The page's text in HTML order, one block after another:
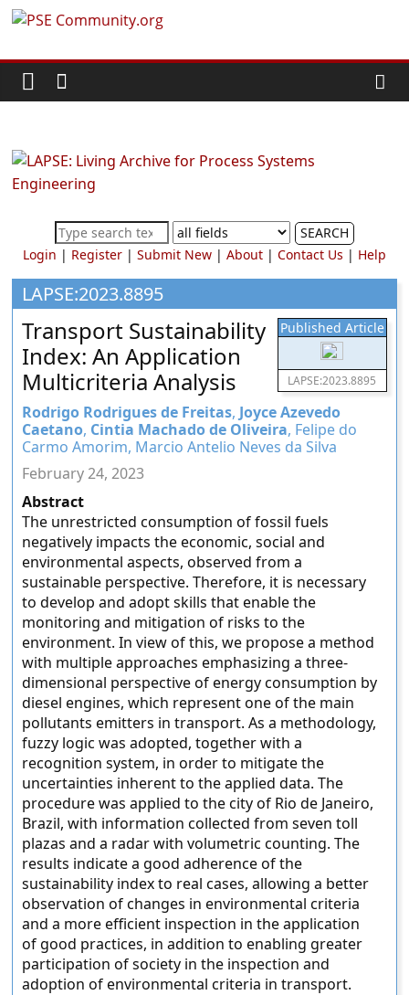
Skip
content
PSE
Community.org
World
Community
Chemical
Process
Systems
Engineering
Education
and
Research
SEARCH
Login | Register| Submit New| About| Contact Us | Help
LAPSE:2023.8895
Published Article
LAPSE:2023.8895
Transport Sustainability
Index: An Application
Multicriteria Analysis
Rodrigo Rodrigues de Freitas, Joyce Azevedo
Caetano, Cintia Machado de Oliveira, Felipe do
Carmo Amorim, Marcio Antelio Neves da Silva
February 24, 2023
Abstract
The unrestricted consumption of fossil fuels
negatively impacts the economic, social and
environmental aspects, observed from a
sustainable perspective. Therefore, it is necessary
to develop and adopt skills that enable the
monitoring and mitigation of risks to the
environment. In view of this, we propose a method
with multiple approaches emphasizing a three-
dimensional perspective of energy consumption by
diesel engines, which represent one of the main
pollutants emitters in transport. As a methodology,
fuzzy logic was adopted, together with a
recognition system, in order to mitigate the
uncertainties inherent to the applied data. The
procedure was applied to the city of Rio de Janeiro,
Brazil, with information collected from seven toll
plazas and a radar with volumetric counting. The
results indicate a good adherence of the
sustainability index to real cases, allowing a better
observation of changes in environmental criteria
and a more efficient inspection in the application
of good practices, in addition to enabling greater
participation of society in the inspection and
adoption of environmental criteria in transport.